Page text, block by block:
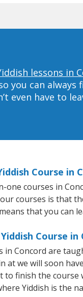
lessons in
you can
even have to
Course in
one courses in
courses is that
that you can
Course in
in Concord are
at we will soon
to finish the
Yiddish is the